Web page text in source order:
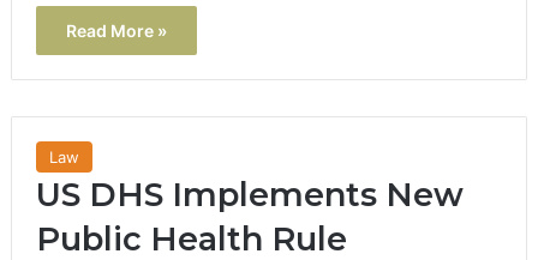
Read More »
Law
US DHS Implements New
Public Health Rule